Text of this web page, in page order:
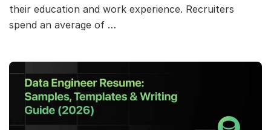
their education and work experience. Recruiters
spend an average of …